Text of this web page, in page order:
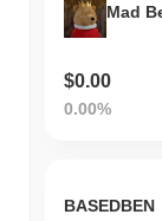
$0.00
0.00%
BASEDBEN